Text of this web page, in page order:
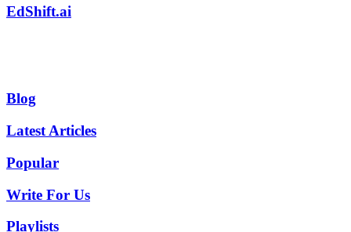
EdShift.ai
Blog
Latest Articles
Popular
Write For Us
Playlists